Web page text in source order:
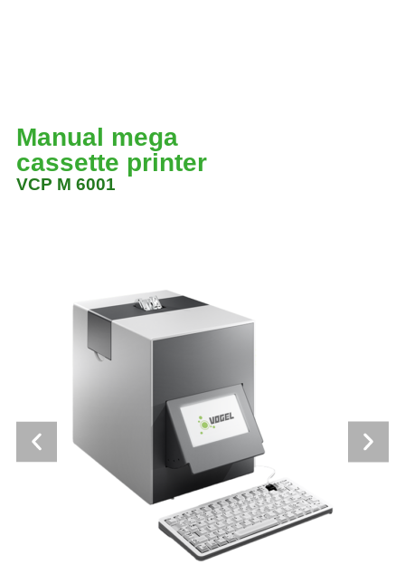
Manual mega
cassette printer
VCP M 6001